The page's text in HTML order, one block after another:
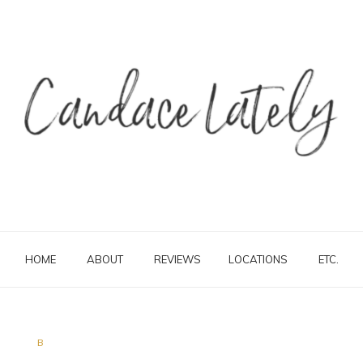
HOME ABOUT REVIEWS LOCATIONS ETC.
B